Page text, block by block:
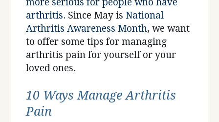
arthritis. Since May is National
Arthritis Awareness Month, we want
to offer some tips for managing
arthritis pain for yourself or your
loved ones.
10 Ways Manage Arthritis
Pain